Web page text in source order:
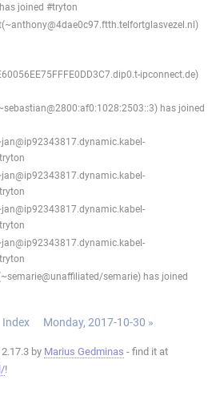
joined #tryton
ipconnect.de)
has joined
semarie) has joined
Index Monday, 2017-10-30 »
by Marius Gedminas - find it at
!